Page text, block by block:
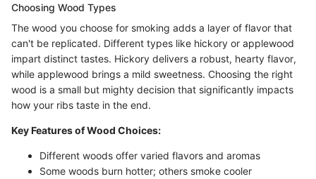
Choosing Wood Types
The wood you choose for smoking adds a layer of flavor that
can't be replicated. Different types like hickory or applewood
impart distinct tastes. Hickory delivers a robust, hearty flavor,
while applewood brings a mild sweetness. Choosing the right
wood is a small but mighty decision that significantly impacts
how your ribs taste in the end.
Key Features of Wood Choices:
Different woods offer varied flavors and aromas
Some woods burn hotter; others smoke cooler